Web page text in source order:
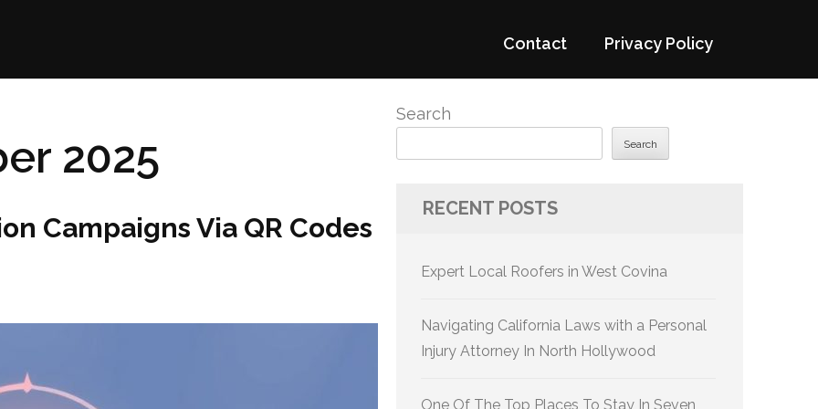
Contact Privacy Policy
2025
Campaigns Via QR Codes
Search
Search
RECENT POSTS
Expert Local Roofers in West Covina
Navigating California Laws with a Personal
Injury Attorney In North Hollywood
One Of The Top Places To Stay In Seven